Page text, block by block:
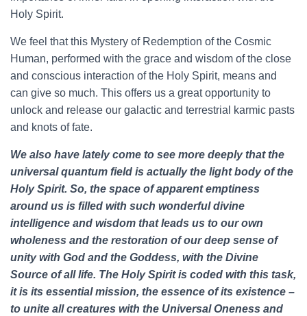
Holy Spirit.
We feel that this Mystery of Redemption of the Cosmic
Human, performed with the grace and wisdom of the close
and conscious interaction of the Holy Spirit, means and
can give so much. This offers us a great opportunity to
unlock and release our galactic and terrestrial karmic pasts
and knots of fate.
We also have lately come to see more deeply that the
universal quantum field is actually the light body of the
Holy Spirit. So, the space of apparent emptiness
around us is filled with such wonderful divine
intelligence and wisdom that leads us to our own
wholeness and the restoration of our deep sense of
unity with God and the Goddess, with the Divine
Source of all life. The Holy Spirit is coded with this task,
it is its essential mission, the essence of its existence –
to unite all creatures with the Universal Oneness and